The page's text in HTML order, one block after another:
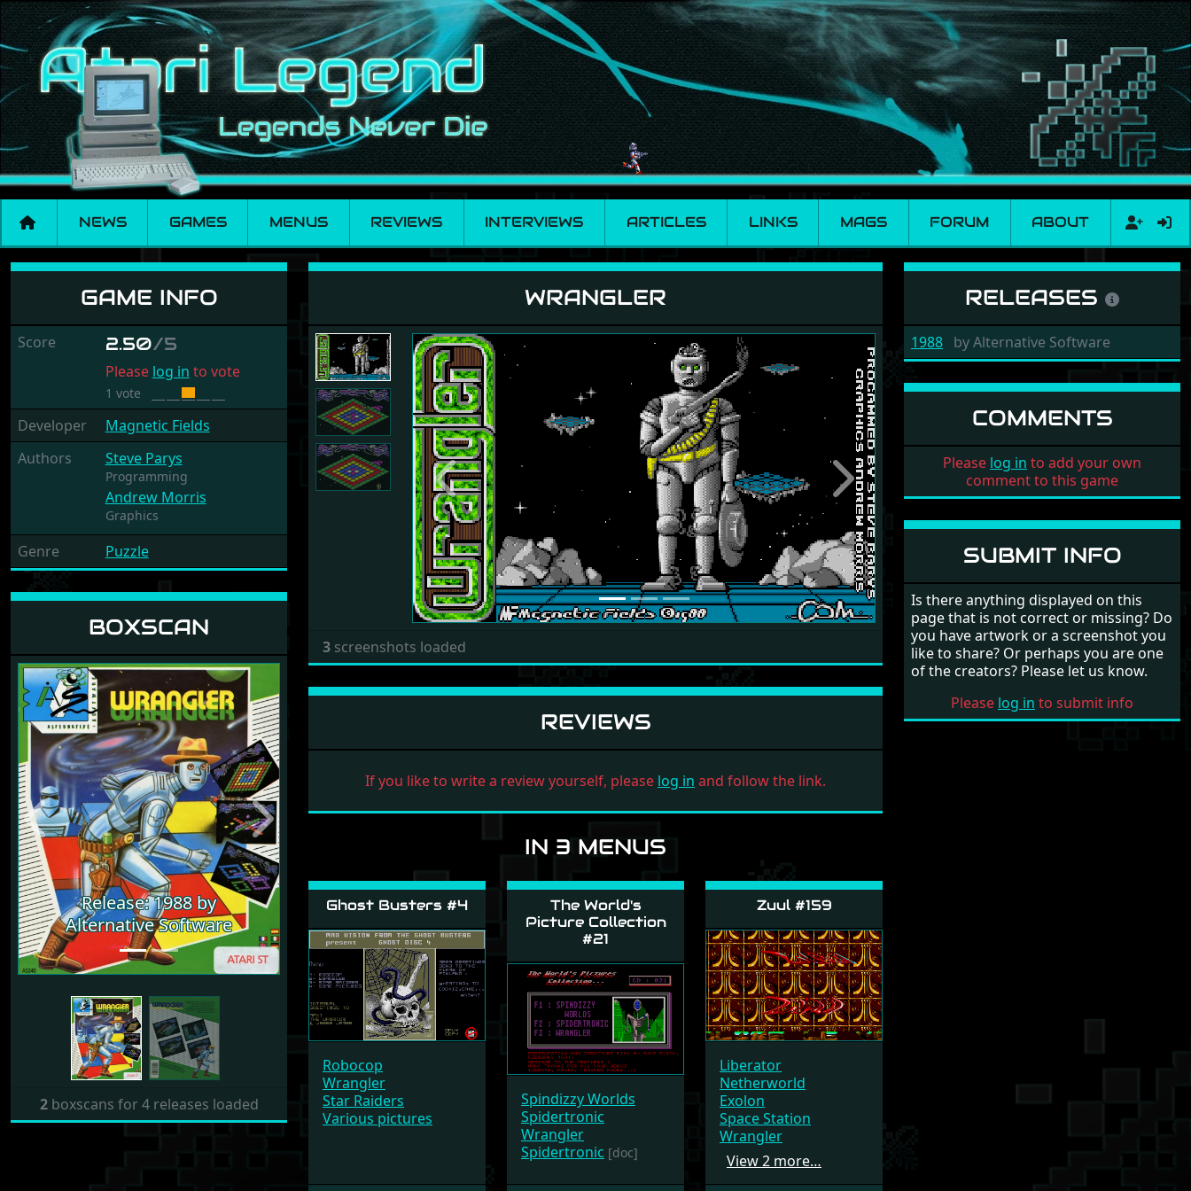
NEWS GAMES MENUS REVIEWS INTERVIEWS ARTICLES LINKS MAGS FORUM ABOUT
Wrangler
GAME INFO
Score 2.50/5
Please log in to vote
1 vote
Developer
Magnetic Fields
Authors
Steve Parys
Programming
Andrew Morris
Graphics
Genre Puzzle
BOXSCAN
Release: 1988 by
Alternative Software
Previous Next
2boxscans for 4 releases loaded
WRANGLER
Previous Next
3 screenshots loaded
REVIEWS
If you like to write a review yourself, please log in and follow the link.
IN 3 MENUS
Ghost Busters #4
Robocop
Wrangler
Star Raiders
Various pictures
The World's
Picture Collection
#21
Spindizzy Worlds
Spidertronic
Wrangler
Spidertronic [doc]
Zuul #159
Liberator
Netherworld
Exolon
Space Station
Wrangler
View 2 more…
RELEASES
1988 byAlternative Software
COMMENTS
Please log in to add your own
comment to this game
SUBMIT INFO
Is there anything displayed on this
page that is not correct or missing? Do
you have artwork or a screenshot you
like to share? Or perhaps you are one
of the creators? Please let us know.
Please log in to submit info